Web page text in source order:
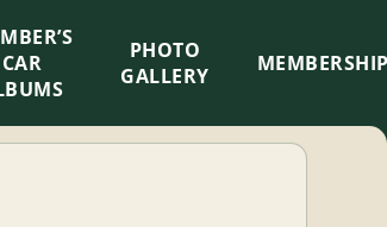
CAR
PHOTO
GALLERY
×